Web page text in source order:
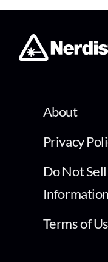
About
Privacy
Do Not
Information
Terms of